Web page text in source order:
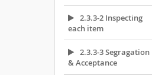
2.3.3-2 Inspecting
each item
2.3.3-3 Segragation
& Acceptance